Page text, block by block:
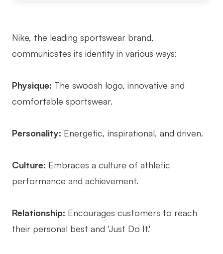
Nike, the leading sportswear brand,
communicates its identity in various ways:
Physique: The swoosh logo, innovative and
comfortable sportswear.
Personality: Energetic, inspirational, and driven.
Culture: Embraces a culture of athletic
performance and achievement.
Relationship: Encourages customers to reach
their personal best and 'Just Do It.'